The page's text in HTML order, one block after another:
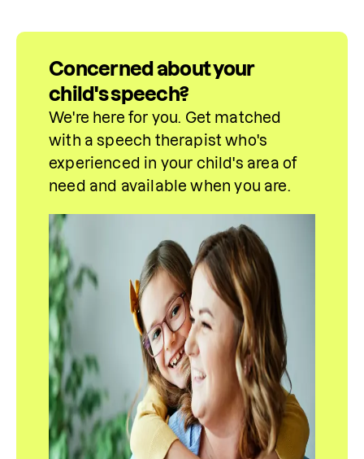
Concerned about your
child's speech?
We're here for you. Get matched
with a speech therapist who's
experienced in your child's area of
need and available when you are.